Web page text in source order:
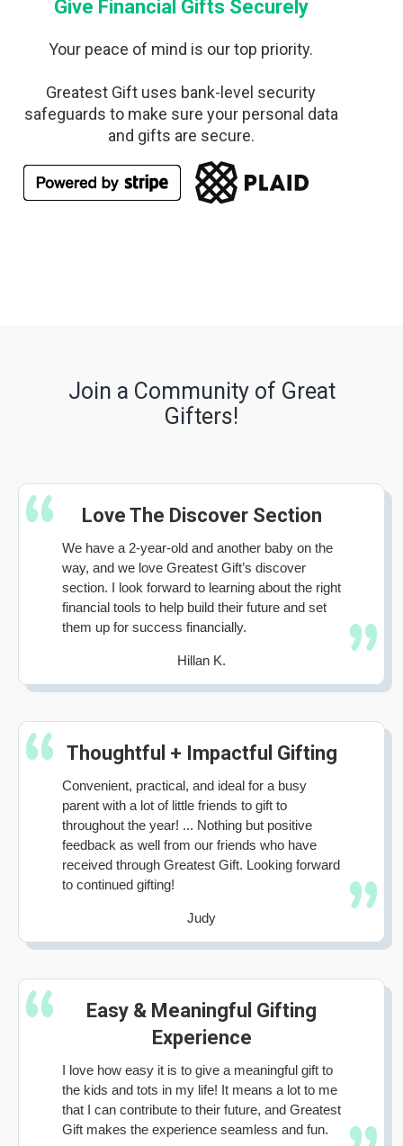
Give Financial Gifts Securely
Your peace of mind is our top priority.
Greatest Gift uses bank-level security
safeguards to make sure your personal data
and gifts are secure.
Join a Community of Great
Gifters!
Love The Discover Section
We have a 2-year-old and another baby on the
way, and we love Greatest Gift’s discover
section. I look forward to learning about the right
financial tools to help build their future and set
them up for success financially.
Hillan K.
Thoughtful + Impactful Gifting
Convenient, practical, and ideal for a busy
parent with a lot of little friends to gift to
throughout the year! ... Nothing but positive
feedback as well from our friends who have
received through Greatest Gift. Looking forward
to continued gifting!
Judy
Easy & Meaningful Gifting
Experience
I love how easy it is to give a meaningful gift to
the kids and tots in my life! It means a lot to me
that I can contribute to their future, and Greatest
Gift makes the experience seamless and fun.